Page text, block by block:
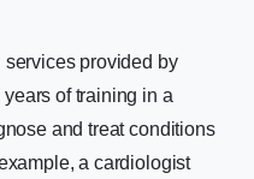
provided by
of training in a
and treat conditions
a cardiologist